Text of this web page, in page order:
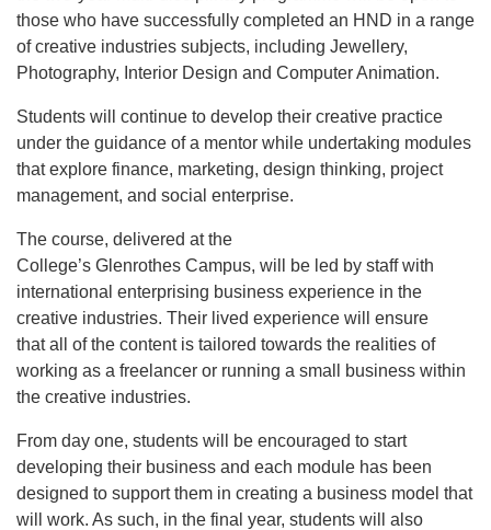
those who have successfully completed an HND in a range
of creative industries subjects, including Jewellery,
Photography, Interior Design and Computer Animation.
Students will continue to develop their creative practice
under the guidance of a mentor while undertaking modules
that explore finance, marketing, design thinking, project
management, and social enterprise.
The course, delivered at the
College’s Glenrothes Campus, will be led by staff with
international enterprising business experience in the
creative industries. Their lived experience will ensure
that all of the content is tailored towards the realities of
working as a freelancer or running a small business within
the creative industries.
From day one, students will be encouraged to start
developing their business and each module has been
designed to support them in creating a business model that
will work. As such, in the final year, students will also